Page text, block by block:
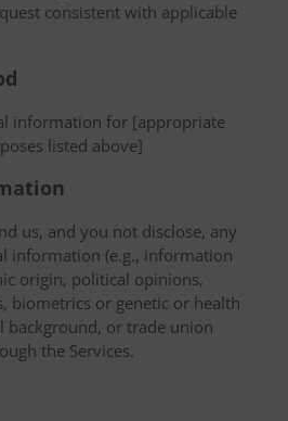
consistent with applicable
information for [appropriate
listed above]
us, and you not disclose, any
information (e.g., information
origin, political opinions,
biometrics or genetic or health
background, or trade union
the Services.